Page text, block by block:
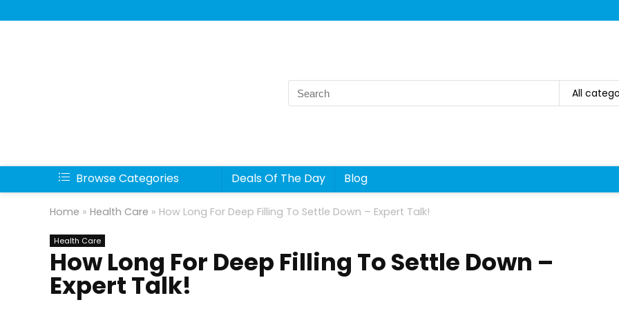
Search
for:
All
Browse Categories Deals Of The Day Blog
Home » Health Care » How Long For Deep Filling To Settle Down – Expert Talk!
Health Care
How Long For Deep Filling To Settle Down –
Expert Talk!